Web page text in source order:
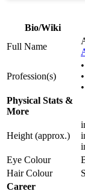
Bio/Wiki
Full Name
Profession(s)
Physical Stats &
More
Height (approx.)
Eye Colour
Hair Colour
Career